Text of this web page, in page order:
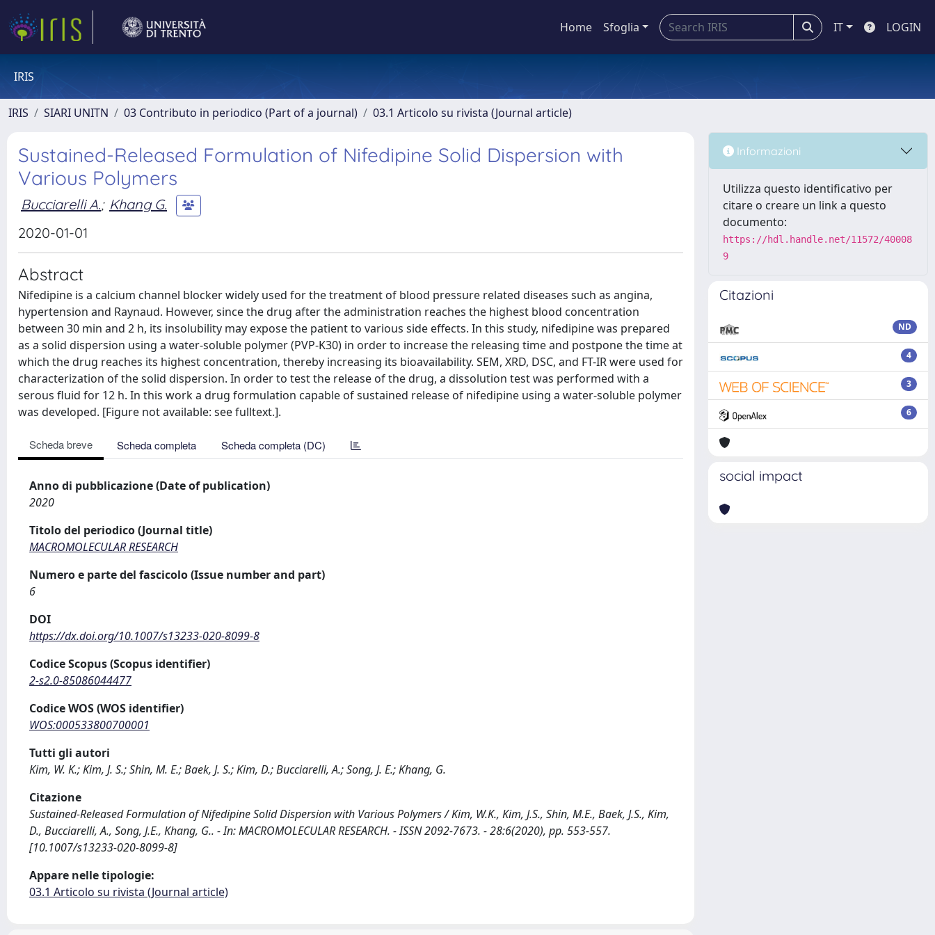
Home Sfoglia IT LOGIN
IRIS
IRIS SIARI UNITN 03 Contributo in periodico (Part of a journal) 03.1 Articolo su rivista (Journal article)
Sustained-Released Formulation of Nifedipine Solid Dispersion with
Various Polymers
Bucciarelli A.; Khang G.
2020-01-01
Abstract
Nifedipine is a calcium channel blocker widely used for the treatment of blood pressure related diseases such as angina,
hypertension and Raynaud. However, since the drug after the administration reaches the highest blood concentration
between 30 min and 2 h, its insolubility may expose the patient to various side effects. In this study, nifedipine was prepared
as a solid dispersion using a water-soluble polymer (PVP-K30) in order to increase the releasing time and postpone the time at
which the drug reaches its highest concentration, thereby increasing its bioavailability. SEM, XRD, DSC, and FT-IR were used for
characterization of the solid dispersion. In order to test the release of the drug, a dissolution test was performed with a
serous fluid for 12 h. In this work a drug formulation capable of sustained release of nifedipine using a water-soluble polymer
was developed. [Figure not available: see fulltext.].
Scheda breve Scheda completa Scheda completa (DC)
Anno di pubblicazione (Date of publication)
2020
Titolo del periodico (Journal title)
MACROMOLECULAR RESEARCH
Numero e parte del fascicolo (Issue number and part)
6
DOI
https://dx.doi.org/10.1007/s13233-020-8099-8
Codice Scopus (Scopus identifier)
2-s2.0-85086044477
Codice WOS (WOS identifier)
WOS:000533800700001
Tutti gli autori
Kim, W. K.; Kim, J. S.; Shin, M. E.; Baek, J. S.; Kim, D.; Bucciarelli, A.; Song, J. E.; Khang, G.
Citazione
Sustained-Released Formulation of Nifedipine Solid Dispersion with Various Polymers / Kim, W.K., Kim, J.S., Shin, M.E., Baek, J.S., Kim,
D., Bucciarelli, A., Song, J.E., Khang, G.. - In: MACROMOLECULAR RESEARCH. - ISSN 2092-7673. - 28:6(2020), pp. 553-557.
[10.1007/s13233-020-8099-8]
Appare nelle tipologie:
03.1 Articolo su rivista (Journal article)
Informazioni
Utilizza questo identificativo per
citare o creare un link a questo
documento:
https://hdl.handle.net/11572/40008
9
Citazioni
ND
4
3
6
social impact